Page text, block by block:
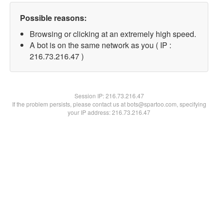
Possible reasons:
Browsing or clicking at an extremely high speed.
A bot is on the same network as you ( IP :
216.73.216.47 )
Session IP:216.73.216.47
If the problem persists, please contact us at bots@spartoo.com, specifying
your IP address: 216.73.216.47